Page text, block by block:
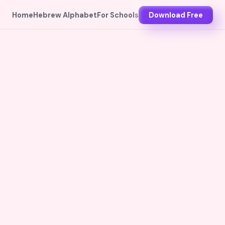
HomeHebrew AlphabetFor Schools Download Free